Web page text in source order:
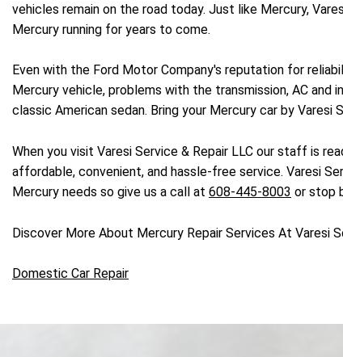
vehicles remain on the road today. Just like Mercury,
Mercury running for years to come.
Even with the Ford Motor Company's reputation for
Mercury vehicle, problems with the transmission, AC and
classic American sedan. Bring your Mercury car by Varesi
When you visit Varesi Service & Repair LLC our staff is
affordable, convenient, and hassle-free service. Varesi
Mercury needs so give us a call at 608-445-8003 or stop
Discover More About Mercury Repair Services At Varesi
Domestic Car Repair